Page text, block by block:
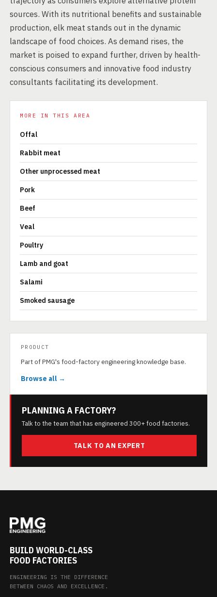
sources. With its nutritional benefits and sustainable
production, elk meat stands out in the dynamic
landscape of food choices. As demand rises, the
market is poised to expand further, driven by health-
conscious consumers and innovative food industry
consultants facilitating its development.
MORE IN THIS AREA
Offal
Rabbit meat
Other unprocessed meat
Pork
Beef
Veal
Poultry
Lamb and goat
Salami
Smoked sausage
PRODUCT
Part of PMG's food-factory engineering knowledge base.
Browse all →
PLANNING A FACTORY?
Talk to the team that has engineered 300+ food factories.
TALK TO AN EXPERT
BUILD WORLD-CLASS
FOOD FACTORIES
ENGINEERING IS THE DIFFERENCE
BETWEEN CHAOS AND EXCELLENCE.